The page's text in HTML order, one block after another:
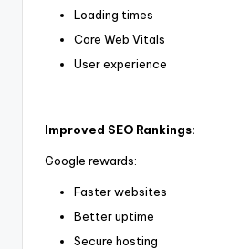
Loading times
Core Web Vitals
User experience
Improved SEO Rankings:
Google rewards:
Faster websites
Better uptime
Secure hosting